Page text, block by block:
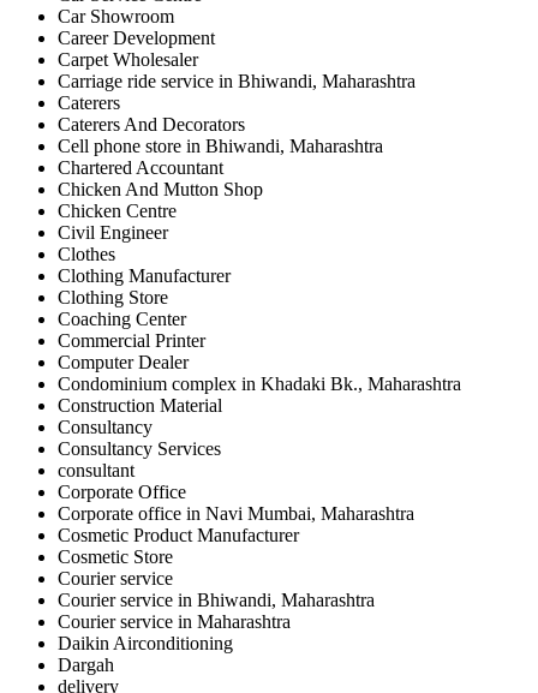
Car Showroom
Career Development
Carpet Wholesaler
Carriage ride service in Bhiwandi, Maharashtra
Caterers
Caterers And Decorators
Cell phone store in Bhiwandi, Maharashtra
Chartered Accountant
Chicken And Mutton Shop
Chicken Centre
Civil Engineer
Clothes
Clothing Manufacturer
Clothing Store
Coaching Center
Commercial Printer
Computer Dealer
Condominium complex in Khadaki Bk., Maharashtra
Construction Material
Consultancy
Consultancy Services
consultant
Corporate Office
Corporate office in Navi Mumbai, Maharashtra
Cosmetic Product Manufacturer
Cosmetic Store
Courier service
Courier service in Bhiwandi, Maharashtra
Courier service in Maharashtra
Daikin Airconditioning
Dargah
delivery